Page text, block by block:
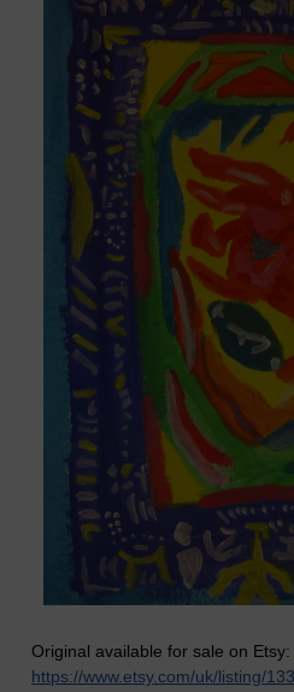
Original available for sale on Etsy:
https://www.etsy.com/uk/listing/